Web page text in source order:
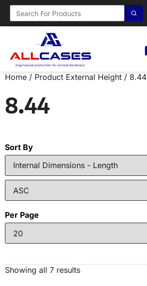
Home / Product External Height / 8.44
8.44
Sort By
Per Page
Showing all 7 results